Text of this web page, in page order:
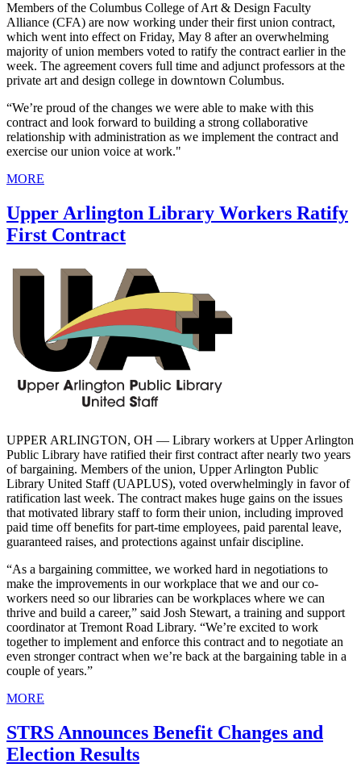
Members of the Columbus College of Art & Design Faculty
Alliance (CFA) are now working under their first union contract,
which went into effect on Friday, May 8 after an overwhelming
majority of union members voted to ratify the contract earlier in the
week. The agreement covers full time and adjunct professors at the
private art and design college in downtown Columbus.
“We’re proud of the changes we were able to make with this
contract and look forward to building a strong collaborative
relationship with administration as we implement the contract and
exercise our union voice at work."
MORE
Upper Arlington Library Workers Ratify
First Contract
UPPER ARLINGTON, OH — Library workers at Upper Arlington
Public Library have ratified their first contract after nearly two years
of bargaining. Members of the union, Upper Arlington Public
Library United Staff (UAPLUS), voted overwhelmingly in favor of
ratification last week. The contract makes huge gains on the issues
that motivated library staff to form their union, including improved
paid time off benefits for part-time employees, paid parental leave,
guaranteed raises, and protections against unfair discipline.
“As a bargaining committee, we worked hard in negotiations to
make the improvements in our workplace that we and our co-
workers need so our libraries can be workplaces where we can
thrive and build a career,” said Josh Stewart, a training and support
coordinator at Tremont Road Library. “We’re excited to work
together to implement and enforce this contract and to negotiate an
even stronger contract when we’re back at the bargaining table in a
couple of years.”
MORE
STRS Announces Benefit Changes and
Election Results